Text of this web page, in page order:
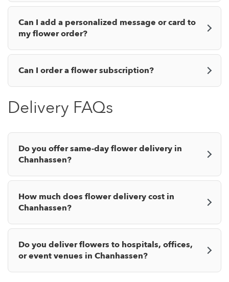
Can I add a personalized message or card to
my flower order?
Can I order a flower subscription?
Delivery FAQs
Do you offer same-day flower delivery in
Chanhassen?
How much does flower delivery cost in
Chanhassen?
Do you deliver flowers to hospitals, offices,
or event venues in Chanhassen?